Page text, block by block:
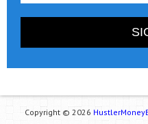
Copyright © 2026